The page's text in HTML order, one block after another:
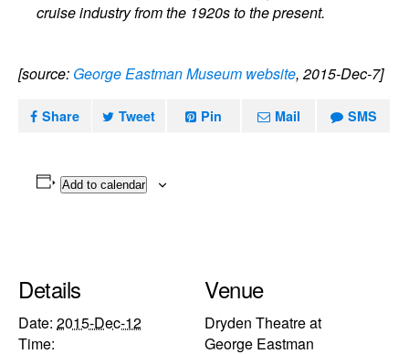
cruise industry from the 1920s to the present.
[source: George Eastman Museum website, 2015-Dec-7]
Share Tweet Pin Mail SMS
Add to calendar
Details
Date: 2015-Dec-12
Time:
Venue
Dryden Theatre at
George Eastman